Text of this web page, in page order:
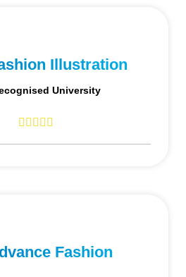
Illustration
University
Fashion